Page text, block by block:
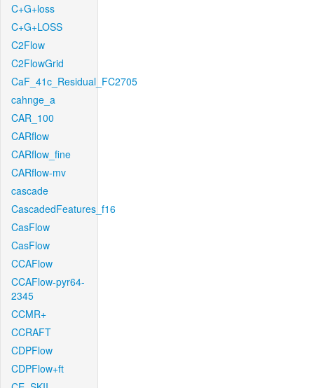
C+G+loss
C+G+LOSS
C2Flow
C2FlowGrid
CaF_41c_Residual_FC2705
cahnge_a
CAR_100
CARflow
CARflow_fine
CARflow-mv
cascade
CascadedFeatures_f16
CasFlow
CasFlow
CCAFlow
CCAFlow-pyr64-
2345
CCMR+
CCRAFT
CDPFlow
CDPFlow+ft